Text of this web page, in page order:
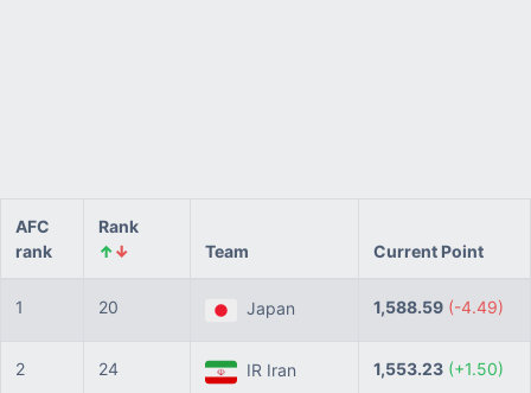
AFC
rank
Rank
↑↓ Team Current Point
1 20 Japan 1,588.59 (-4.49)
2 24 IR Iran 1,553.23 (+1.50)